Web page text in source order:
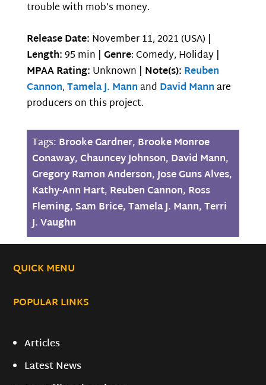
trouble with mob’s money.
Release Date: November 11, 2021 (USA) |
Length:95 min | Genre: Comedy, Holiday |
MPAA Rating: Unknown | Note(s): Reuben
Cannon,Tamela J. Mannand David Mannare
producers on this project.
Tags: Brooke Gardner, Brooke Monroe
Conaway,Chauncey Johnson, David Mann,
Gregory Ramon Anderson,Jose Guns Alves,
Kathy-Ann Hart, Reuben Cannon, Ross
Fleming, Sam Brice,Tamela J. Mann,Terri
J. Vaughn
QUICK MENU
POPULAR LINKS
Articles
Latest News